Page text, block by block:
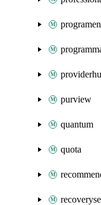
purview
quantum
quota